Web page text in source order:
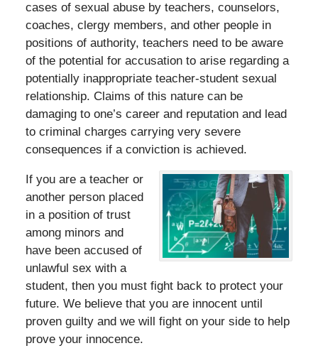
cases of sexual abuse by teachers, counselors,
coaches, clergy members, and other people in
positions of authority, teachers need to be aware
of the potential for accusation to arise regarding a
potentially inappropriate teacher-student sexual
relationship. Claims of this nature can be
damaging to one’s career and reputation and lead
to criminal charges carrying very severe
consequences if a conviction is achieved.
If you are a teacher or
another person placed
in a position of trust
among minors and
have been accused of
unlawful sex with a
student, then you must fight back to protect your
future. We believe that you are innocent until
proven guilty and we will fight on your side to help
prove your innocence.